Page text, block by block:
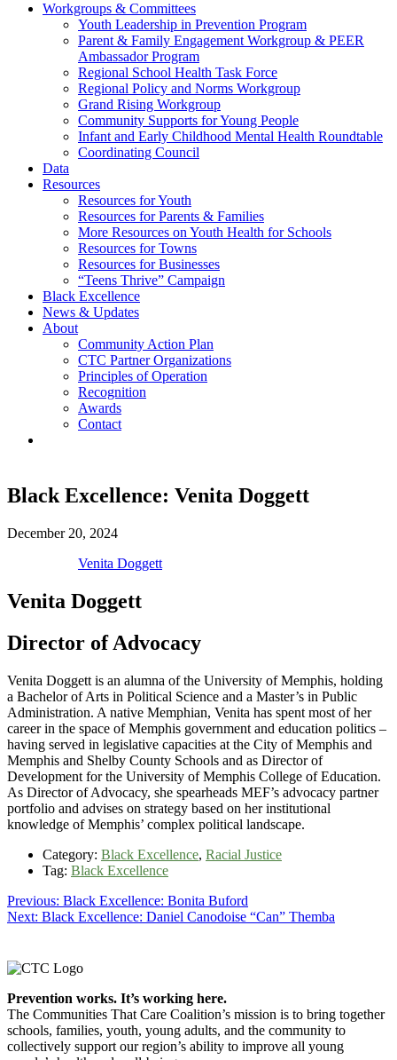
Communities That Care Coalition
Promoting health, well-being, and equity among young people in
Franklin County and the North Quabbin
Workgroups & Committees
Youth Leadership in Prevention Program
Parent & Family Engagement Workgroup & PEER
Ambassador Program
Regional School Health Task Force
Regional Policy and Norms Workgroup
Grand Rising Workgroup
Community Supports for Young People
Infant and Early Childhood Mental Health Roundtable
Coordinating Council
Data
Resources
Resources for Youth
Resources for Parents & Families
More Resources on Youth Health for Schools
Resources for Towns
Resources for Businesses
“Teens Thrive” Campaign
Black Excellence
News & Updates
About
Community Action Plan
CTC Partner Organizations
Principles of Operation
Recognition
Awards
Contact
Black Excellence: Venita Doggett
December 20, 2024
Venita Doggett
Venita Doggett
Director of Advocacy
Venita Doggett is an alumna of the University of Memphis, holding
a Bachelor of Arts in Political Science and a Master’s in Public
Administration. A native Memphian, Venita has spent most of her
career in the space of Memphis government and education politics –
having served in legislative capacities at the City of Memphis and
Memphis and Shelby County Schools and as Director of
Development for the University of Memphis College of Education.
As Director of Advocacy, she spearheads MEF’s advocacy partner
portfolio and advises on strategy based on her institutional
knowledge of Memphis’ complex political landscape.
Category: Black Excellence, Racial Justice
Tag: Black Excellence
Post
navigation
Previous: Previous
post:
Black Excellence: Bonita Buford
Next: Next
Black Excellence: Daniel Canodoise “Can” Themba
Footer
Prevention works. It’s working here.
The Communities That Care Coalition’s mission is to bring together
schools, families, youth, young adults, and the community to
collectively support our region’s ability to improve all young